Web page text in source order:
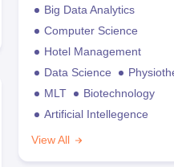
Big Data Analytics
Computer Science
Hotel Management
Data Science
MLT
Biotechnology
Artificial Intellegence
View All